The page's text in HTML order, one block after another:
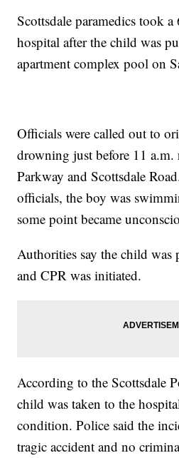
Scottsdale paramedics took
hospital after the child was
apartment complex pool on
Officials were called out to
drowning just before 11 a.m.
Parkway and Scottsdale
officials, the boy was
some point became
Authorities say the child
and CPR was initiated.
According to the Scottsdale
child was taken to the
condition. Police said the
tragic accident and no